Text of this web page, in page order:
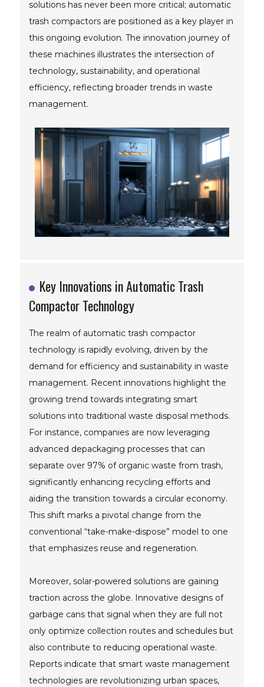
solutions has never been more critical; automatic
trash compactors are positioned as a key player in
this ongoing evolution. The innovation journey of
these machines illustrates the intersection of
technology, sustainability, and operational
efficiency, reflecting broader trends in waste
management.
Key Innovations in Automatic Trash
Compactor Technology
The realm of automatic trash compactor
technology is rapidly evolving, driven by the
demand for efficiency and sustainability in waste
management. Recent innovations highlight the
growing trend towards integrating smart
solutions into traditional waste disposal methods.
For instance, companies are now leveraging
advanced depackaging processes that can
separate over 97% of organic waste from trash,
significantly enhancing recycling efforts and
aiding the transition towards a circular economy.
This shift marks a pivotal change from the
conventional “take-make-dispose” model to one
that emphasizes reuse and regeneration.
Moreover, solar-powered solutions are gaining
traction across the globe. Innovative designs of
garbage cans that signal when they are full not
only optimize collection routes and schedules but
also contribute to reducing operational waste.
Reports indicate that smart waste management
technologies are revolutionizing urban spaces,